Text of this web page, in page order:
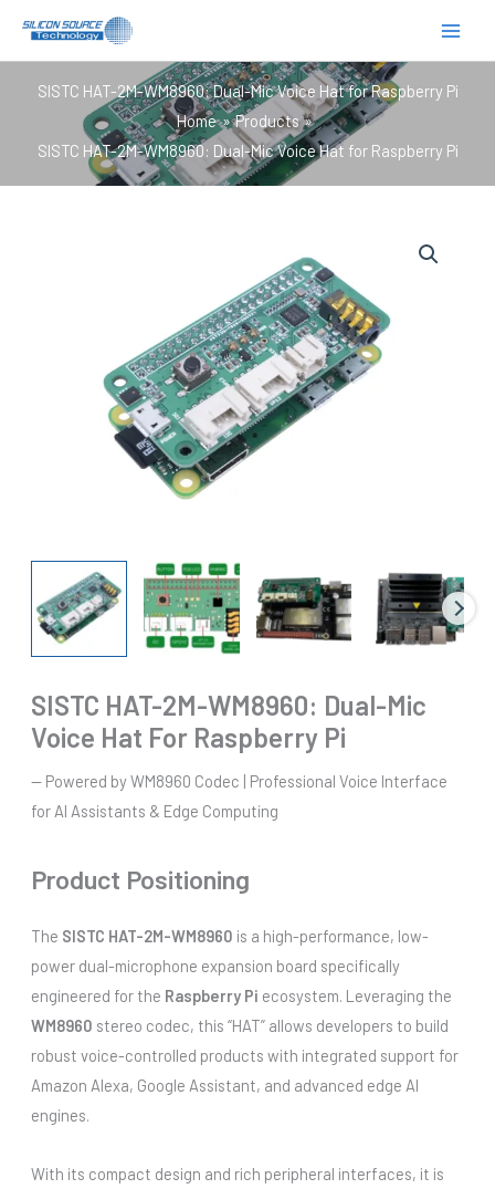
SISTC HAT-2M-WM8960: Dual-Mic Voice Hat for Raspberry Pi
Home
Products
SISTC HAT-2M-WM8960: Dual-Mic Voice Hat for Raspberry Pi
SISTC HAT-2M-WM8960: Dual-Mic
Voice Hat For Raspberry Pi
— Powered by WM8960 Codec | Professional Voice Interface
for AI Assistants & Edge Computing
Product Positioning
The SISTC HAT-2M-WM8960 is a high-performance, low-
power dual-microphone expansion board specifically
engineered for the Raspberry Pi ecosystem. Leveraging the
WM8960 stereo codec, this “HAT” allows developers to build
robust voice-controlled products with integrated support for
Amazon Alexa, Google Assistant, and advanced edge AI
engines.
With its compact design and rich peripheral interfaces, it is